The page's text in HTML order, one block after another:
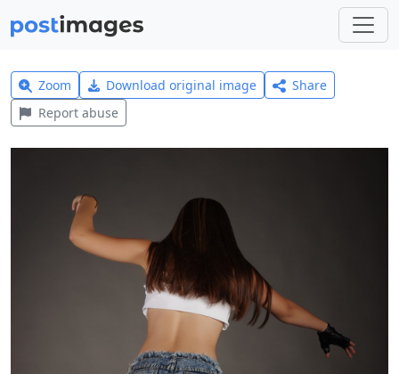
Zoom Download original image
Share
Report abuse